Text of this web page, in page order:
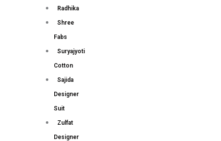
Radhika
Shree
Fabs
Suryajyoti
Cotton
Sajida
Designer
Suit
Zulfat
Designer